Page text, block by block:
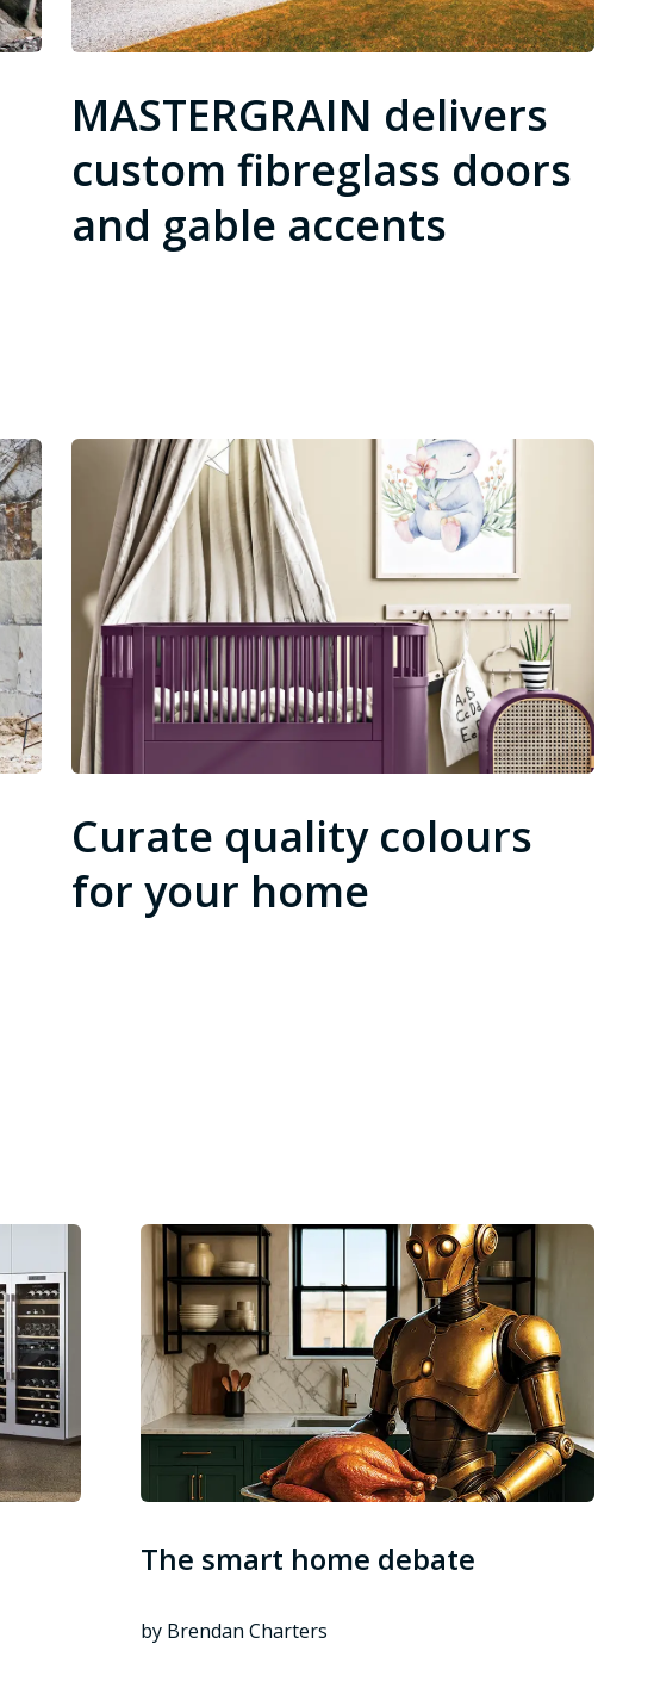
MASTERGRAIN delivers
custom fibreglass doors
and gable accents
Curate quality colours
for your home
The smart home debate
by Brendan Charters